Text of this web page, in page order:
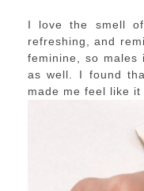
I love the smell
refreshing, and
feminine, so males
as well. I found
made me feel like